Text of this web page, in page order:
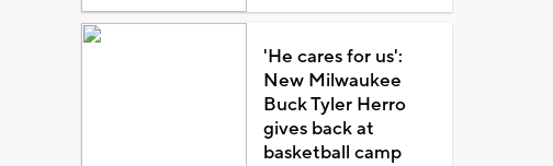
'He cares for us':
New Milwaukee
Buck Tyler Herro
gives back at
basketball camp